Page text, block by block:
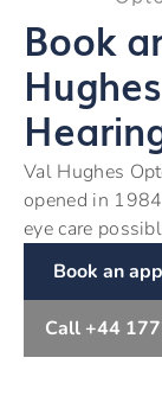
Book
Val Hughes
opened in
eye care
Book an
Call +44